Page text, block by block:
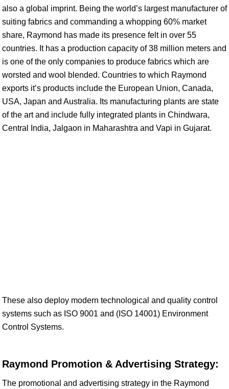
also a global imprint. Being the world’s largest manufacturer of
suiting fabrics and commanding a whopping 60% market
share, Raymond has made its presence felt in over 55
countries. It has a production capacity of 38 million meters and
is one of the only companies to produce fabrics which are
worsted and wool blended. Countries to which Raymond
exports it’s products include the European Union, Canada,
USA, Japan and Australia. Its manufacturing plants are state
of the art and include fully integrated plants in Chindwara,
Central India, Jalgaon in Maharashtra and Vapi in Gujarat.
These also deploy modern technological and quality control
systems such as ISO 9001 and (ISO 14001) Environment
Control Systems.
Raymond Promotion & Advertising Strategy:
The promotional and advertising strategy in the Raymond